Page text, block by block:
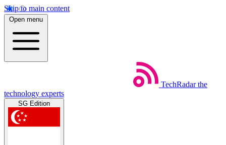
Skip to main content
Open menu
TechRadar the
technology experts
SG Edition